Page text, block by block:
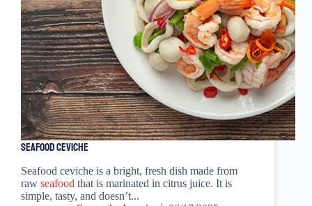
Seafood Ceviche
Seafood ceviche is a bright, fresh dish made from
raw seafood that is marinated in citrus juice. It is
simple, tasty, and doesn’t...